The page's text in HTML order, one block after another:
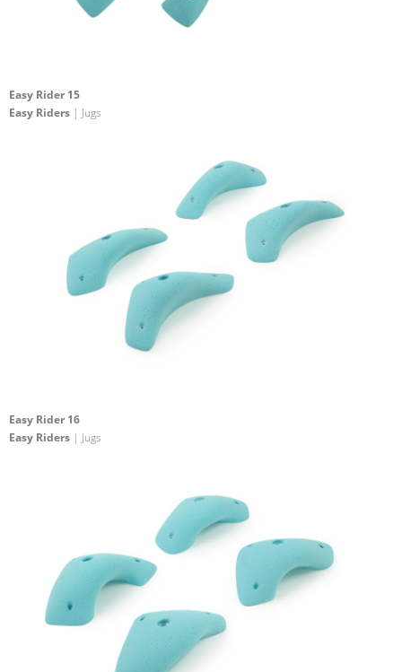
Easy Rider 15
Easy Riders | Jugs
Easy Rider 16
Easy Riders | Jugs